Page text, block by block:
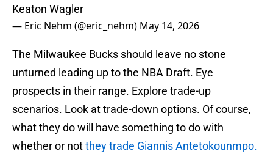
Keaton Wagler
— Eric Nehm (@eric_nehm) May 14, 2026
The Milwaukee Bucks should leave no stone
unturned leading up to the NBA Draft. Eye
prospects in their range. Explore trade-up
scenarios. Look at trade-down options. Of course,
what they do will have something to do with
whether or notthey trade Giannis Antetokounmpo.